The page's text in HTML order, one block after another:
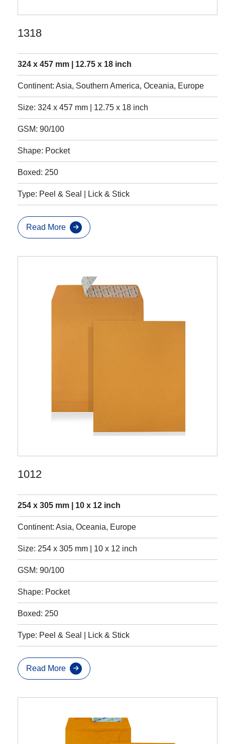
1318
324 x 457 mm | 12.75 x 18 inch
Continent: Asia, Southern America, Oceania, Europe
Size: 324 x 457 mm | 12.75 x 18 inch
GSM: 90/100
Shape: Pocket
Boxed: 250
Type: Peel & Seal | Lick & Stick
Read More
1012
254 x 305 mm | 10 x 12 inch
Continent: Asia, Oceania, Europe
Size: 254 x 305 mm | 10 x 12 inch
GSM: 90/100
Shape: Pocket
Boxed: 250
Type: Peel & Seal | Lick & Stick
Read More